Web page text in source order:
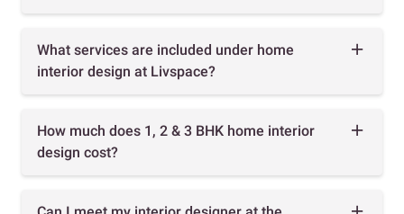
What services are included under home
interior design at Livspace?
How much does 1, 2 & 3 BHK home interior
design cost?